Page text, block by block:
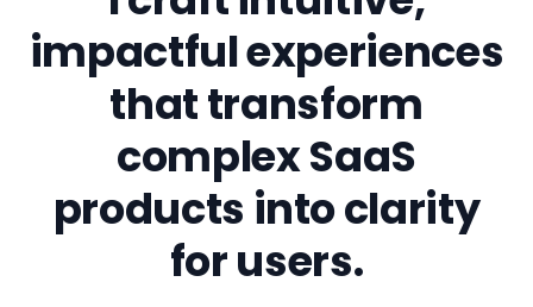
impactful experiences
that transform
complex SaaS
products into clarity
for users.